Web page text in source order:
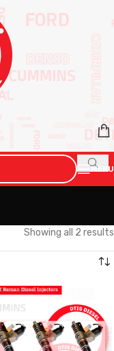
MENU
Showing all 2 results